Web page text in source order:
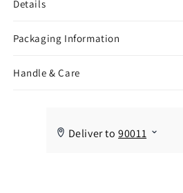
Details
Packaging Information
Handle & Care